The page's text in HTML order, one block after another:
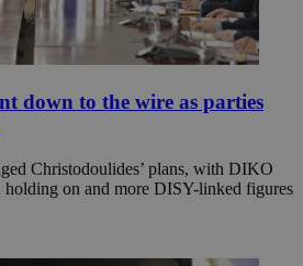
down to the wire as parties
Christodoulides’ plans, with DIKO
on and more DISY-linked figures